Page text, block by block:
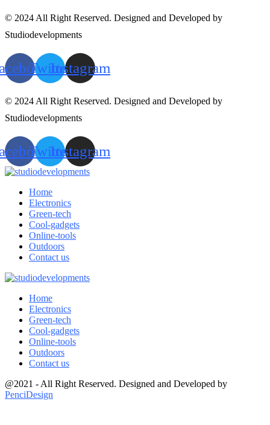
© 2024 All Right Reserved. Designed and Developed by
Studiodevelopments
TwitterInstagram
© 2024 All Right Reserved. Designed and Developed by
Studiodevelopments
TwitterInstagram
Home
Electronics
Green-tech
Cool-gadgets
Online-tools
Outdoors
Contact us
Home
Electronics
Green-tech
Cool-gadgets
Online-tools
Outdoors
Contact us
@2021 - All Right Reserved. Designed and Developed by
PenciDesign